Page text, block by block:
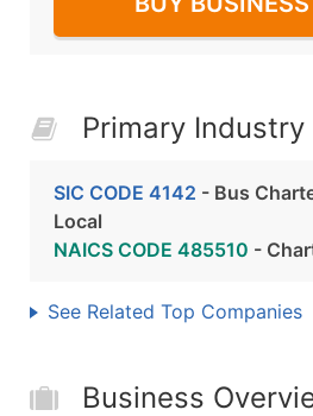
Primary Industry
SIC CODE 4142 - Bus
Local
NAICS CODE 485510 -
See Related Top Companies
Business